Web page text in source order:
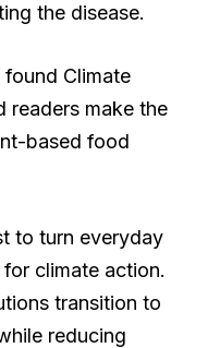
the disease.
Climate
readers make the
based food
to turn everyday
climate action.
transition to
reducing